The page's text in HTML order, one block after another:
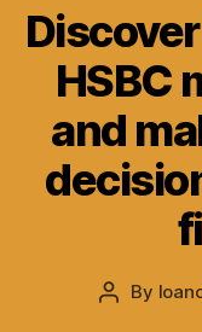
HSBC
and
Post
By